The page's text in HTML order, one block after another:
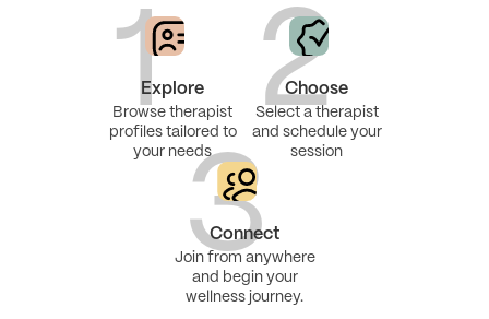
1Explore
Browse therapist
profiles tailored to
your needs
2
Choose
Select a therapist
and schedule your
session
3
Connect
Join from anywhere
and begin your
wellness journey.